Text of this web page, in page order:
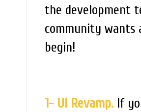
the development
community wants
begin!
1- UI Revamp. If